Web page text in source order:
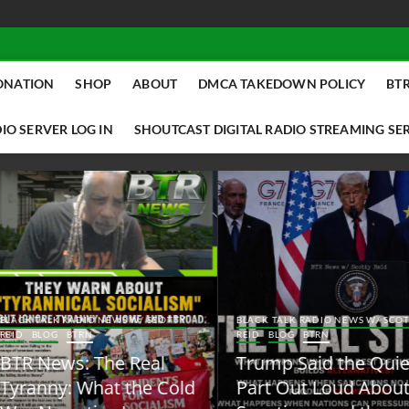
SHOP ABOUT DMCA TAKEDOWN POLICY
SERVER LOG IN SHOUTCAST DIGITAL RADIO STREAMING
TALK RADIO NEWS W/ SCOTTY
BLOG BTRN
News: The Real
What the Cold
BLACK TALK RADIO NEWS W/ SCOTTY
REID
BLOG BTRN
Trump Said the Quiet
Part Out Loud About